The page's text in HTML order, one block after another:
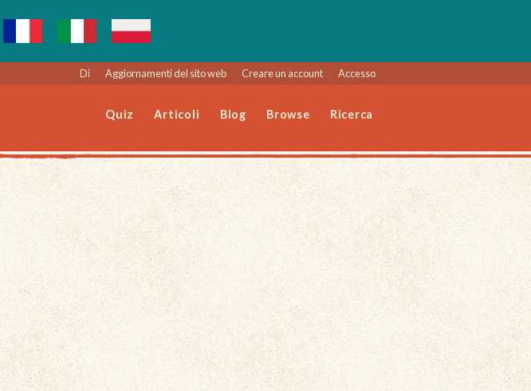
Di Aggiornamenti del sito web Creare un account Accesso
Quiz Articoli Blog Browse Ricerca